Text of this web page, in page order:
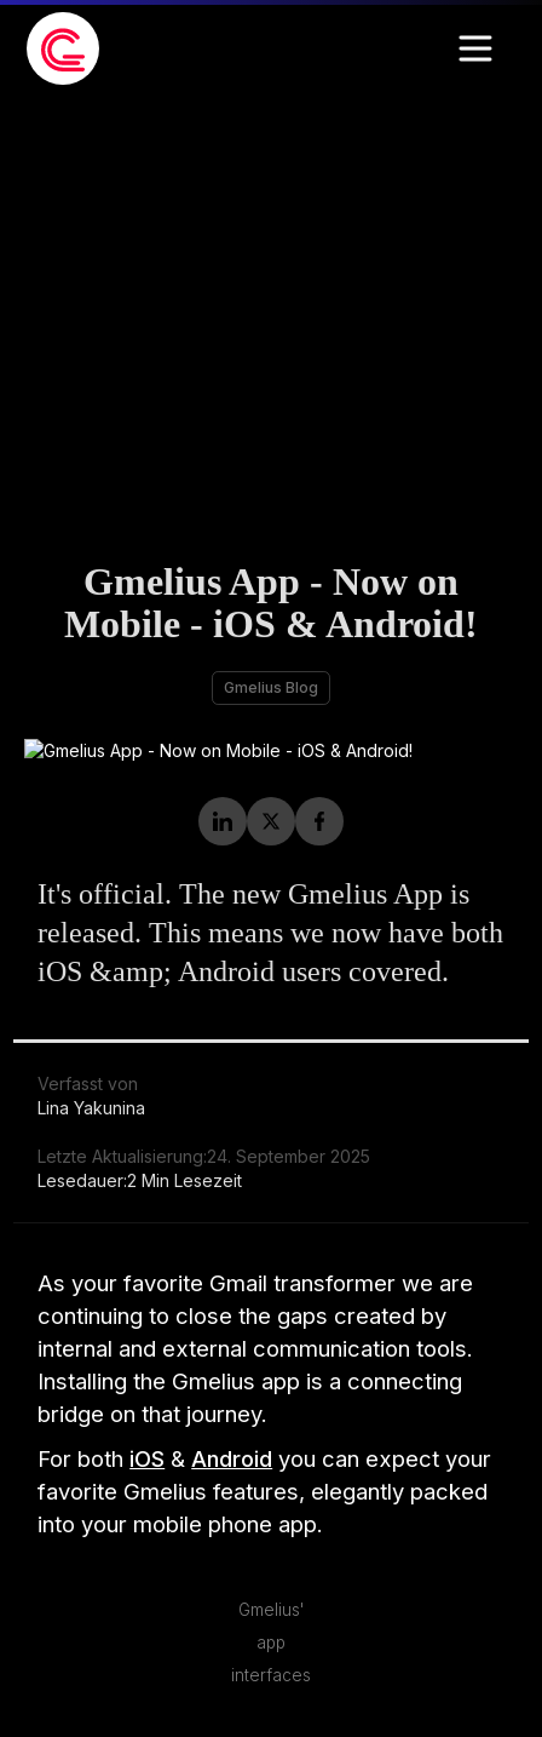
Gmelius App - Now on
Mobile - iOS & Android!
Gmelius Blog
It's official. The new Gmelius App is
released. This means we now have both
iOS &amp; Android users covered.
Verfasst von
Lina Yakunina
Letzte Aktualisierung:24. September 2025
Lesedauer:2 Min Lesezeit
As your favorite Gmail transformer we are
continuing to close the gaps created by
internal and external communication tools.
Installing the Gmelius app is a connecting
bridge on that journey.
For both iOS & Android you can expect your
favorite Gmelius features, elegantly packed
into your mobile phone app.
Gmelius'
app
interfaces